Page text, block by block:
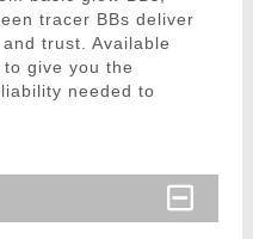
tracer BBs deliver
trust. Available
give you the
needed to